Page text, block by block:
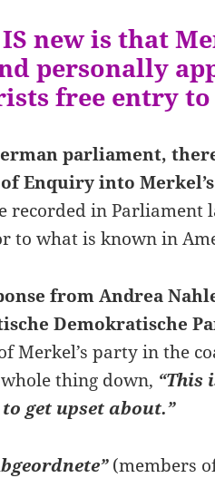
new is that
personally
free entry
parliament,
Enquiry into
recorded in Parliament
to what is known in
from Andrea
Demokratische
Merkel’s party in the
thing down, “This
get upset about.”
(members